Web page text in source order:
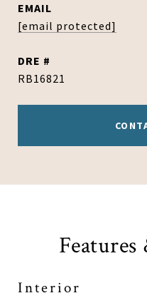
EMAIL
[email protected]
DRE #
RB16821
Interior